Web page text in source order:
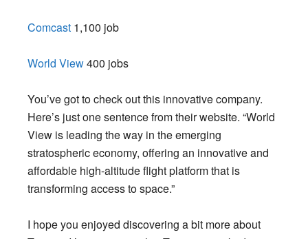
Comcast 1,100 job
World View400 jobs
You’ve got to check out this innovative company.
Here’s just one sentence from their website. “World
View is leading the way in the emerging
stratospheric economy, offering an innovative and
affordable high-altitude flight platform that is
transforming access to space.”
I hope you enjoyed discovering a bit more about